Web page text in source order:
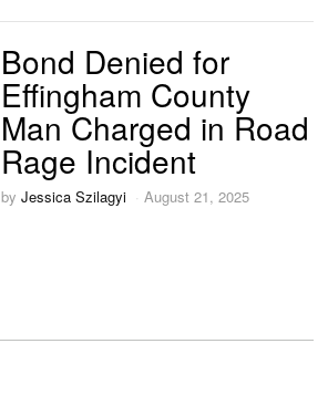
Bond Denied for
Effingham County
Man Charged in Road
Rage Incident
byJessica Szilagyi August 21, 2025